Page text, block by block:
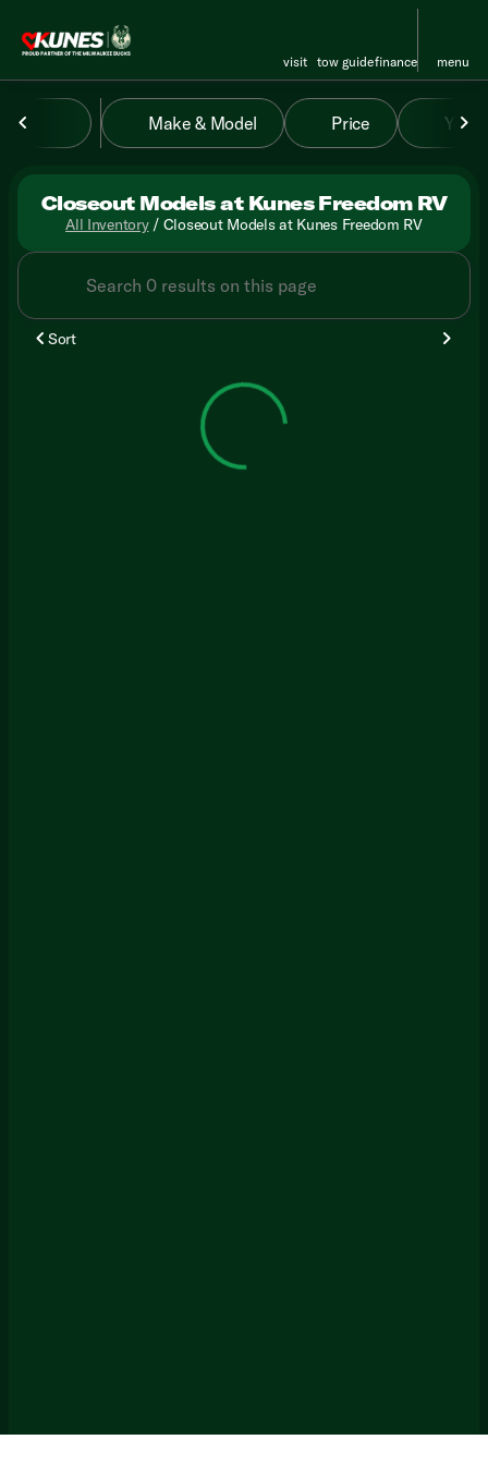
visit tow guidefinance menu
filter to top
Make & Model Price Year
Closeout Models at Kunes Freedom RV
All Inventory/ Closeout Models at Kunes Freedom RV
Sort